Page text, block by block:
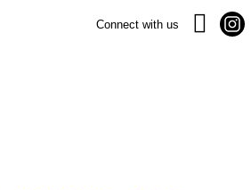
Connect with us